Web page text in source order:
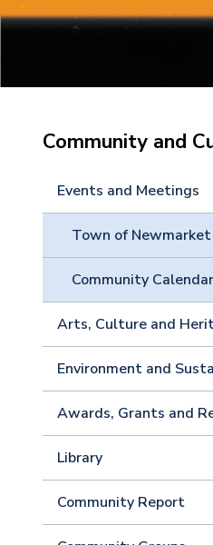
Community and
Events and Meetings
Town of
Community
Arts, Culture and
Environment and
Awards, Grants and
Library
Community Report